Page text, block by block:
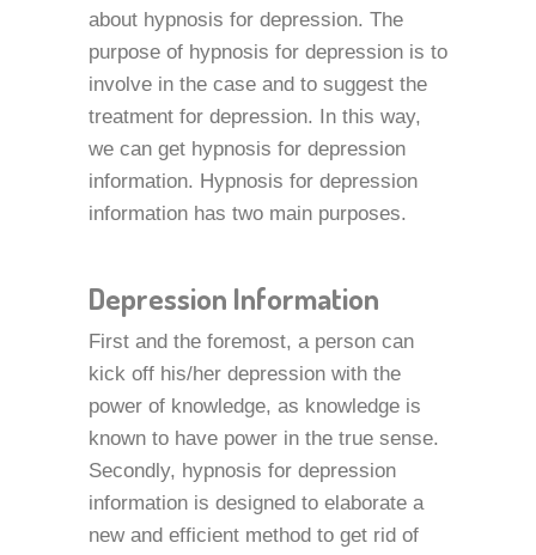
about hypnosis for depression. The
purpose of hypnosis for depression is to
involve in the case and to suggest the
treatment for depression. In this way,
we can get hypnosis for depression
information. Hypnosis for depression
information has two main purposes.
Depression Information
First and the foremost, a person can
kick off his/her depression with the
power of knowledge, as knowledge is
known to have power in the true sense.
Secondly, hypnosis for depression
information is designed to elaborate a
new and efficient method to get rid of